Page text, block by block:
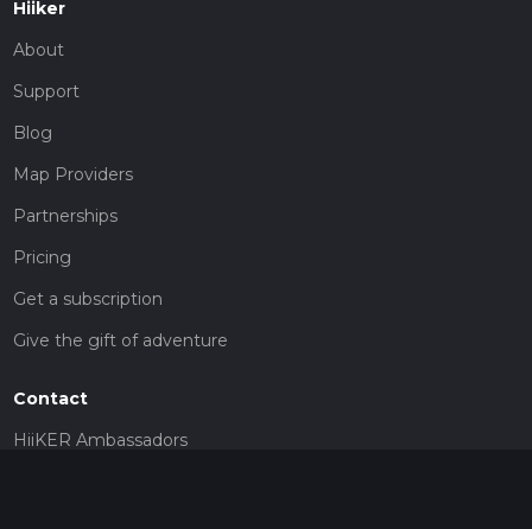
Hiiker
About
Support
Blog
Map Providers
Partnerships
Pricing
Get a subscription
Give the gift of adventure
Contact
HiiKER Ambassadors